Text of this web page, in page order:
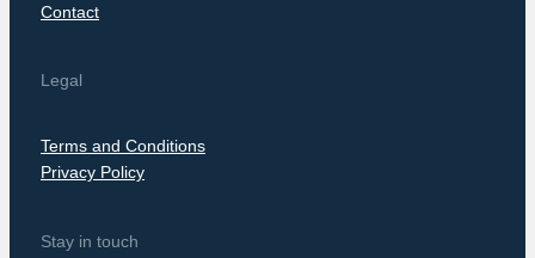
Contact
Legal
Terms and Conditions
Privacy Policy
Stay in touch